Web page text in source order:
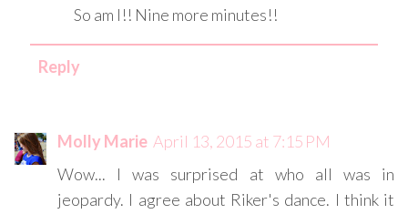
So am I!! Nine more minutes!!
Reply
Molly Marie April 13, 2015 at 7:15 PM
Wow... I was surprised at who all was in
jeopardy. I agree about Riker's dance. I think it